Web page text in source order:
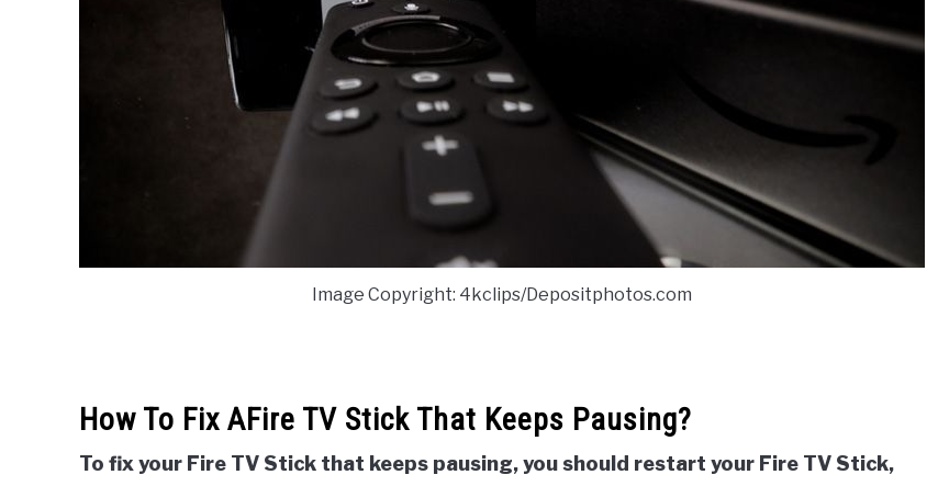
Image Copyright: 4kclips/Depositphotos.com
How To Fix AFire TV Stick That Keeps Pausing?
To fix your Fire TV Stick that keeps pausing, you should restart your Fire TV Stick,